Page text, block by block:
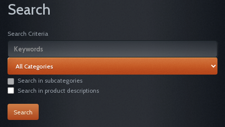
Search
Search Criteria
Search in subcategories
Search in product descriptions